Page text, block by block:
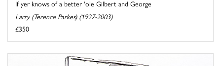
If yer knows of a better 'ole Gilbert and George
Larry (Terence Parkes) (1927-2003)
£350